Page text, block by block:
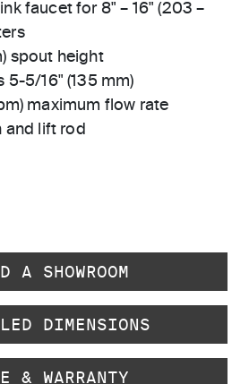
faucet for 8" – 16" (203 –
spout height
5-5/16" (135 mm)
maximum flow rate
and lift rod
A SHOWROOM
DIMENSIONS
& WARRANTY